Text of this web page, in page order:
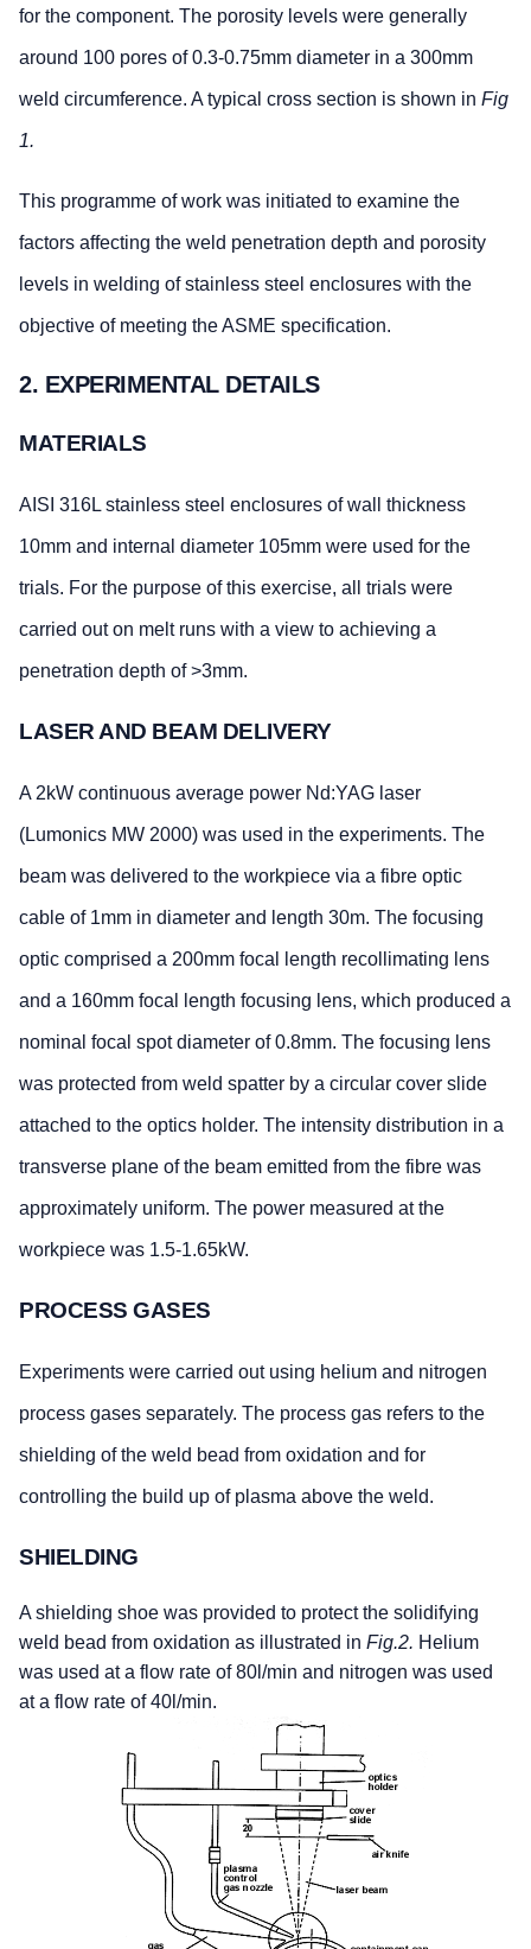
for the component. The porosity levels were generally
around 100 pores of 0.3-0.75mm diameter in a 300mm
weld circumference. A typical cross section is shown in Fig
1.
This programme of work was initiated to examine the
factors affecting the weld penetration depth and porosity
levels in welding of stainless steel enclosures with the
objective of meeting the ASME specification.
2. EXPERIMENTAL DETAILS
MATERIALS
AISI 316L stainless steel enclosures of wall thickness
10mm and internal diameter 105mm were used for the
trials. For the purpose of this exercise, all trials were
carried out on melt runs with a view to achieving a
penetration depth of >3mm.
LASER AND BEAM DELIVERY
A 2kW continuous average power Nd:YAG laser
(Lumonics MW 2000) was used in the experiments. The
beam was delivered to the workpiece via a fibre optic
cable of 1mm in diameter and length 30m. The focusing
optic comprised a 200mm focal length recollimating lens
and a 160mm focal length focusing lens, which produced a
nominal focal spot diameter of 0.8mm. The focusing lens
was protected from weld spatter by a circular cover slide
attached to the optics holder. The intensity distribution in a
transverse plane of the beam emitted from the fibre was
approximately uniform. The power measured at the
workpiece was 1.5-1.65kW.
PROCESS GASES
Experiments were carried out using helium and nitrogen
process gases separately. The process gas refers to the
shielding of the weld bead from oxidation and for
controlling the build up of plasma above the weld.
SHIELDING
A shielding shoe was provided to protect the solidifying
weld bead from oxidation as illustrated in Fig.2. Helium
was used at a flow rate of 80l/min and nitrogen was used
at a flow rate of 40l/min.